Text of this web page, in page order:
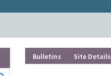
Bulletins Site Details